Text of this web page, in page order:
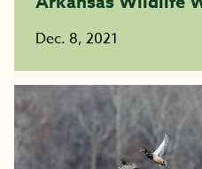
Dec. 8, 2021